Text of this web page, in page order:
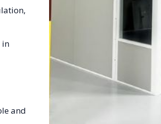
in
and